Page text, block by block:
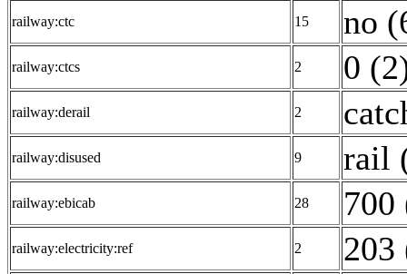
railway:ctc 15 no
railway:ctcs 2 0
railway:derail 2
railway:disused 9 rail
railway:ebicab 28 700
railway:electricity:ref 2 203